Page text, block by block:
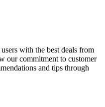
with the best deals from
our commitment to customer
and tips through